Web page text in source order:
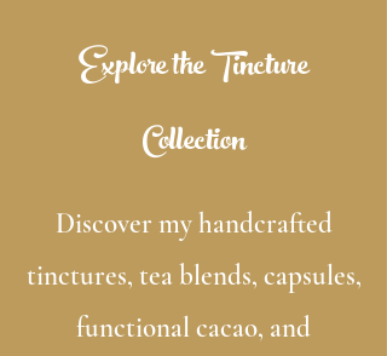
Explore the Tincture
Collection
Discover my handcrafted
tinctures, tea blends, capsules,
functional cacao, and